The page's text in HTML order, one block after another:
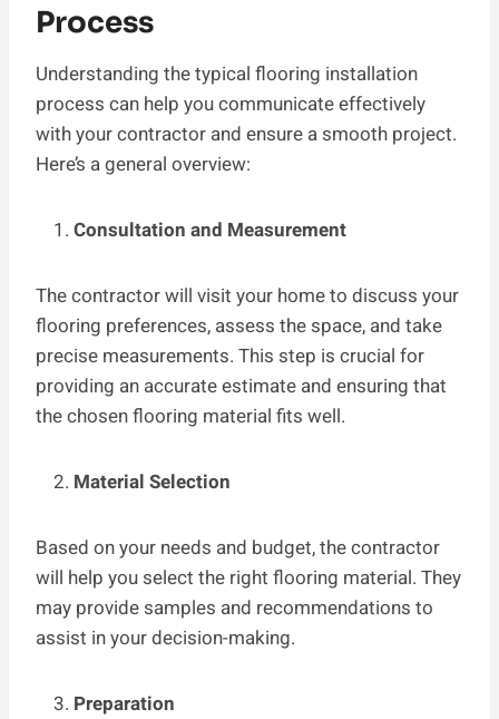
Process
Understanding the typical flooring installation
process can help you communicate effectively
with your contractor and ensure a smooth project.
Here’s a general overview:
Consultation and Measurement
The contractor will visit your home to discuss your
flooring preferences, assess the space, and take
precise measurements. This step is crucial for
providing an accurate estimate and ensuring that
the chosen flooring material fits well.
Material Selection
Based on your needs and budget, the contractor
will help you select the right flooring material. They
may provide samples and recommendations to
assist in your decision-making.
Preparation